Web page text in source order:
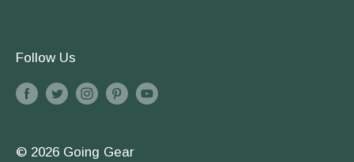
Follow Us
© 2026 Going Gear